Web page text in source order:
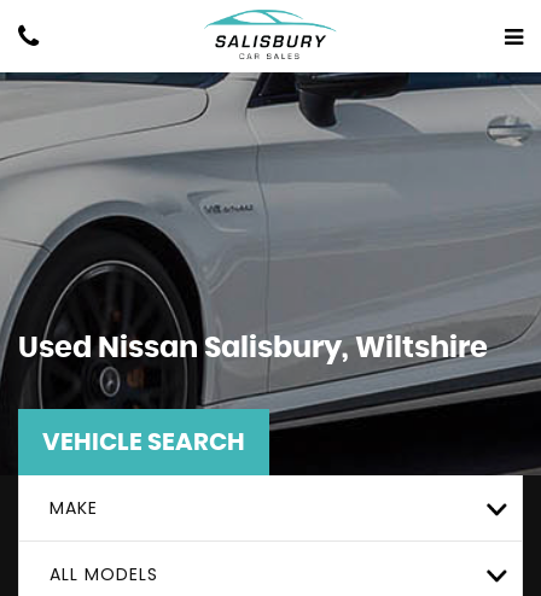
Used Nissan Salisbury, Wiltshire
VEHICLE SEARCH
MAKE
ALL MODELS